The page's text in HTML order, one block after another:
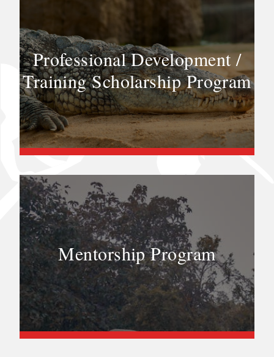
Professional Development /
Training Scholarship Program
Mentorship Program